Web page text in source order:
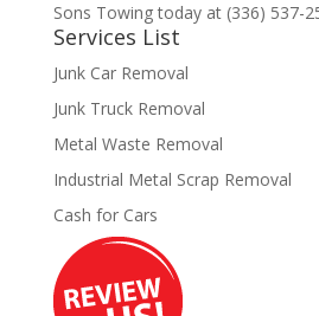
Sons Towing today at (336) 537-
Services List
Junk Car Removal
Junk Truck Removal
Metal Waste Removal
Industrial Metal Scrap Removal
Cash for Cars